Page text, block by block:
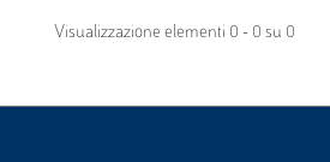
Visualizzazione elementi 0 - 0 su 0